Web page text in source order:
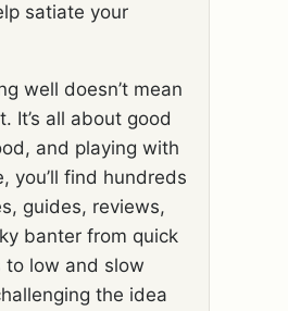
satiate your
well doesn’t mean
It’s all about good
and playing with
you’ll find hundreds
guides, reviews,
banter from quick
to low and slow
the idea